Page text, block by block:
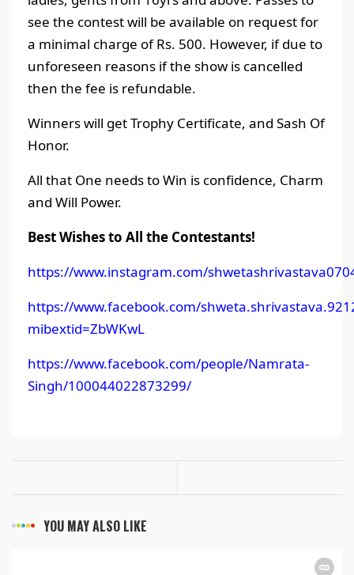
see the contest will be available on request for
a minimal charge of Rs. 500. However, if due to
unforeseen reasons if the show is cancelled
then the fee is refundable.
Winners will get Trophy Certificate, and Sash Of
Honor.
All that One needs to Win is confidence, Charm
and Will Power.
Best Wishes to All the Contestants!
https://www.instagram.com/
https://www.facebook.com/
mibextid=ZbWKwL
https://www.facebook.com/people/Namrata-
Singh/100044022873299/
YOU MAY ALSO LIKE